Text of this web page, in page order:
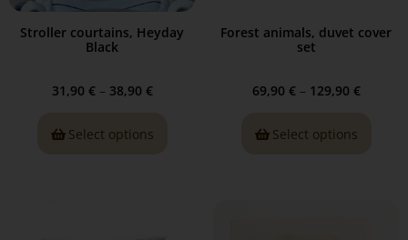
Stroller courtains, Heyday
Black
31,90 € – 38,90 €
Select options
Forest animals, duvet cover
set
69,90 € – 129,90 €
Select options